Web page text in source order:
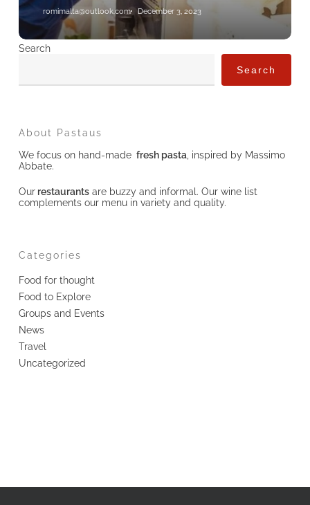
romimalta@outlook.com December 3, 2023
Search
Search
About Pastaus
We focus on hand-made fresh pasta, inspired by Massimo
Abbate.
Ourrestaurantsare buzzy and informal. Our wine list
complements our menu in variety and quality.
Categories
Food for thought
Food to Explore
Groups and Events
News
Travel
Uncategorized